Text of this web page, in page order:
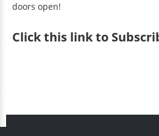
doors open!
Clickthis link to